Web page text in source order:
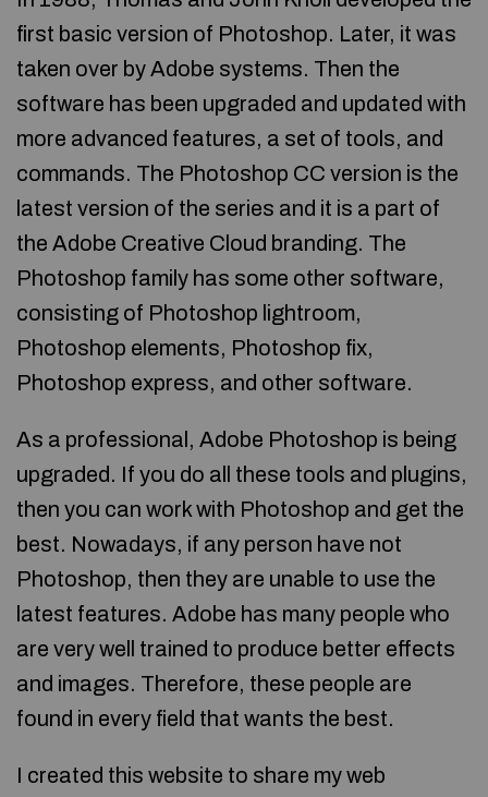
first basic version of Photoshop. Later, it was
taken over by Adobe systems. Then the
software has been upgraded and updated with
more advanced features, a set of tools, and
commands. The Photoshop CC version is the
latest version of the series and it is a part of
the Adobe Creative Cloud branding. The
Photoshop family has some other software,
consisting of Photoshop lightroom,
Photoshop elements, Photoshop fix,
Photoshop express, and other software.
As a professional, Adobe Photoshop is being
upgraded. If you do all these tools and plugins,
then you can work with Photoshop and get the
best. Nowadays, if any person have not
Photoshop, then they are unable to use the
latest features. Adobe has many people who
are very well trained to produce better effects
and images. Therefore, these people are
found in every field that wants the best.
I created this website to share my web